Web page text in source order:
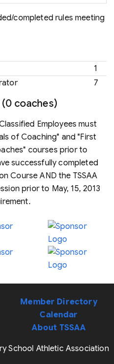
completed rules meeting
1
7
coaches)
Employees must
of Coaching" and "First
courses prior to
successfully completed
Course AND the TSSAA
prior to May, 15, 2013
Member Directory
Calendar
About TSSAA
School Athletic Association